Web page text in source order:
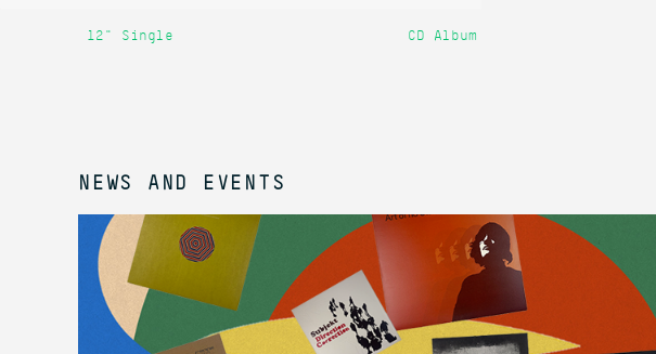
12" Single CD Album
NEWS AND EVENTS